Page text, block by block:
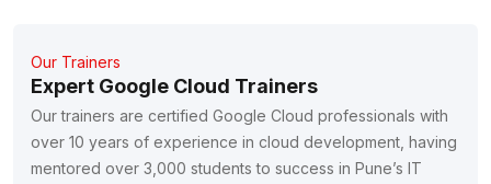
Our Trainers
Expert Google Cloud Trainers
Our trainers are certified Google Cloud professionals with
over 10 years of experience in cloud development, having
mentored over 3,000 students to success in Pune’s IT